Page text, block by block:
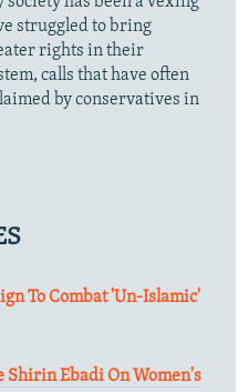
struggled to bring
rights in their
calls that have often
by conservatives in
To Combat 'Un-Islamic'
Shirin Ebadi On Women's